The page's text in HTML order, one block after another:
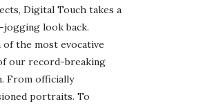
Digital Touch takes a
jogging look back.
of the most evocative
our record-breaking
From officially
portraits. To